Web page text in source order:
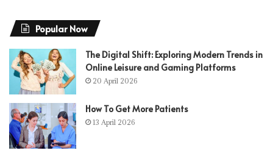
Popular Now
The Digital Shift: Exploring Modern Trends in
Online Leisure and Gaming Platforms
20 April 2026
How To Get More Patients
13 April 2026